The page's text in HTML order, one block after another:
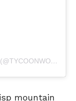
A POST SHARED BY TYCOON WORLD (@TYCOONWORLD.IN)
mountain